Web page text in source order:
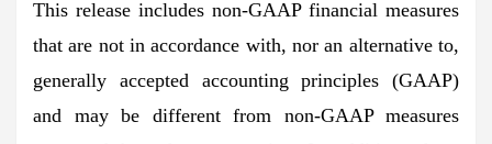
This release includes non-GAAP financial measures
that are not in accordance with, nor an alternative to,
generally accepted accounting principles (GAAP)
and may be different from non-GAAP measures